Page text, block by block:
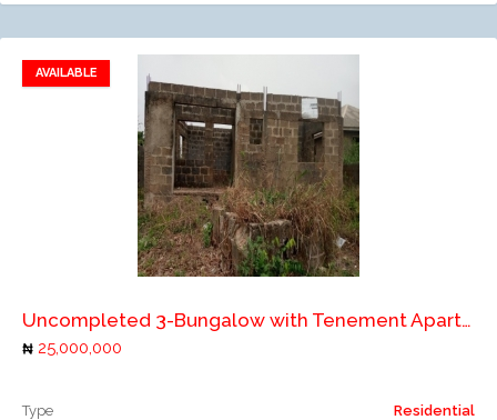
AVAILABLE
Add to favorites
Add to compare
Uncompleted 3-Bungalow with Tenement Apartments
25,000,000
Type Residential